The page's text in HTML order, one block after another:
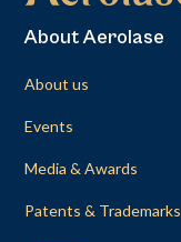
About Aerolase
About us
Events
Media & Awards
Patents & Trademarks